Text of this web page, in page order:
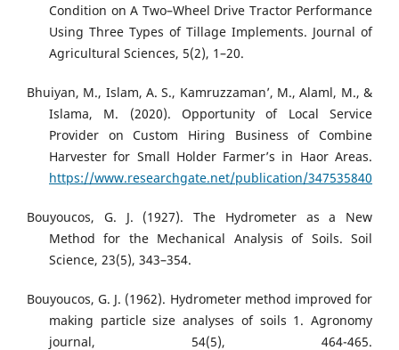
Condition on A Two–Wheel Drive Tractor Performance
Using Three Types of Tillage Implements. Journal of
Agricultural Sciences, 5(2), 1–20.
Bhuiyan, M., Islam, A. S., Kamruzzaman’, M., Alaml, M., &
Islama, M. (2020). Opportunity of Local Service
Provider on Custom Hiring Business of Combine
Harvester for Small Holder Farmer’s in Haor Areas.
https://www.researchgate.net/publication/347535840
Bouyoucos, G. J. (1927). The Hydrometer as a New
Method for the Mechanical Analysis of Soils. Soil
Science, 23(5), 343–354.
Bouyoucos, G. J. (1962). Hydrometer method improved for
making particle size analyses of soils 1. Agronomy
journal, 54(5), 464-465.